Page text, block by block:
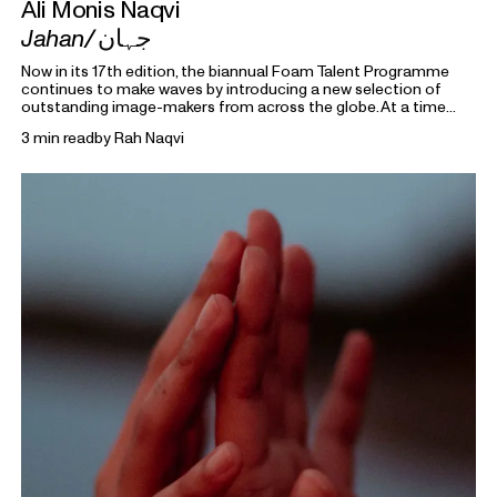
Ali Monis Naqvi
Jahan/جہان
Now in its 17th edition, the biannual Foam Talent Programme
continues to make waves by introducing a new selection of
outstanding image-makers from across the globe. At a time
families forced into separation, this year’s 15 Foam Talents look
own way, they invite us to reflect on the domestic, mundane,
3 min readbyRah Naqvi